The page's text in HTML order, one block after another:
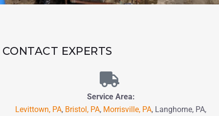
CONTACT EXPERTS
Service Area:
Levittown, PA, Bristol, PA, Morrisville, PA, Langhorne, PA,